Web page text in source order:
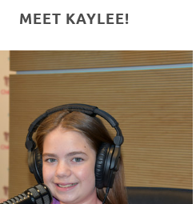
MEET KAYLEE!